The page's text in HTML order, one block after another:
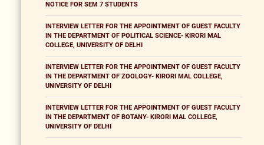
NOTICE FOR SEM 7 STUDENTS
INTERVIEW LETTER FOR THE APPOINTMENT OF GUEST FACULTY
IN THE DEPARTMENT OF POLITICAL SCIENCE- KIRORI MAL
COLLEGE, UNIVERSITY OF DELHI
INTERVIEW LETTER FOR THE APPOINTMENT OF GUEST FACULTY
IN THE DEPARTMENT OF ZOOLOGY- KIRORI MAL COLLEGE,
UNIVERSITY OF DELHI
INTERVIEW LETTER FOR THE APPOINTMENT OF GUEST FACULTY
IN THE DEPARTMENT OF BOTANY- KIRORI MAL COLLEGE,
UNIVERSITY OF DELHI